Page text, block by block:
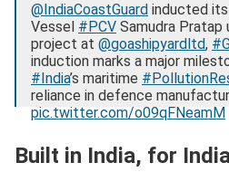
@IndiaCoastGuard inducted
Vessel #PCV Samudra
project at @goashipyardltd,
induction marks a major
#India’s maritime
reliance in defence
pic.twitter.com/o09qFNeamM
— Indian Coast Guard
23, 2025
Built in India, for